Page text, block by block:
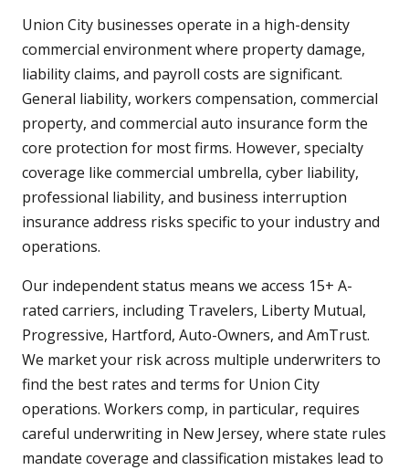
Union City businesses operate in a high-density
commercial environment where property damage,
liability claims, and payroll costs are significant.
General liability, workers compensation, commercial
property, and commercial auto insurance form the
core protection for most firms. However, specialty
coverage like commercial umbrella, cyber liability,
professional liability, and business interruption
insurance address risks specific to your industry and
operations.
Our independent status means we access 15+ A-
rated carriers, including Travelers, Liberty Mutual,
Progressive, Hartford, Auto-Owners, and AmTrust.
We market your risk across multiple underwriters to
find the best rates and terms for Union City
operations. Workers comp, in particular, requires
careful underwriting in New Jersey, where state rules
mandate coverage and classification mistakes lead to